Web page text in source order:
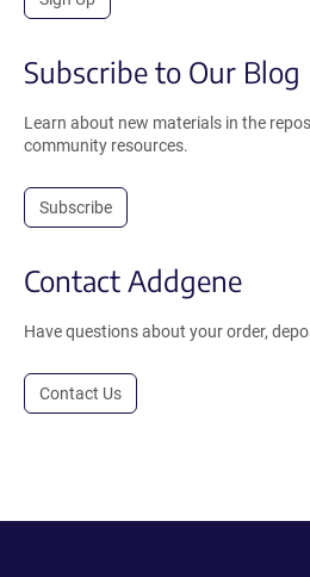
Subscribe to Our Blog
Learn about new materials in the
community resources.
Subscribe
Contact Addgene
Have questions about your order,
Contact Us